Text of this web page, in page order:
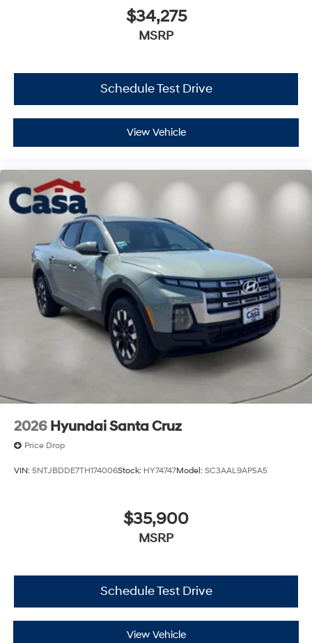
$34,275
MSRP
Schedule Test Drive
View Vehicle
2026 Hyundai Santa Cruz
Price Drop
VIN: 5NTJBDDE7TH174006Stock: HY74747Model: SC3AAL9AP5A5
$35,900
MSRP
Schedule Test Drive
View Vehicle